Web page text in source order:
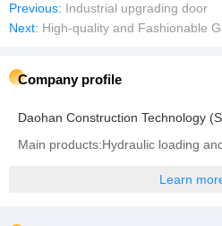
Previous: Industrial upgrading door
Next: High-quality and Fashionable Garden
Company profile
Daohan Construction Technology
Learn